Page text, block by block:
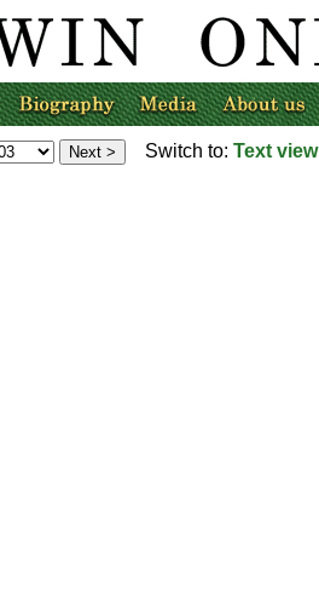
Switch to: Text view